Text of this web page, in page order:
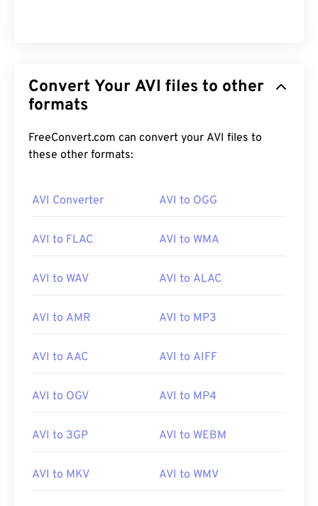
Convert Your AVI files to other
formats
FreeConvert.com can convert your AVI files to
these other formats:
AVI Converter AVI to OGG
AVI to FLAC AVI to WMA
AVI to WAV AVI to ALAC
AVI to AMR AVI to MP3
AVI to AAC AVI to AIFF
AVI to OGV AVI to MP4
AVI to 3GP AVI to WEBM
AVI to MKV AVI to WMV